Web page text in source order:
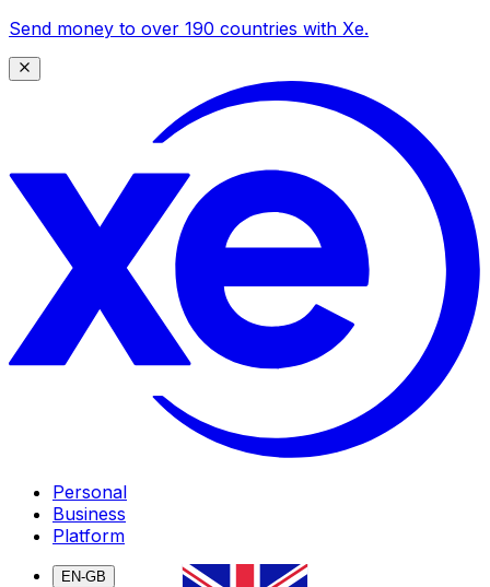
Send money to over 190 countries with Xe.
Personal
Business
Platform
EN-GB